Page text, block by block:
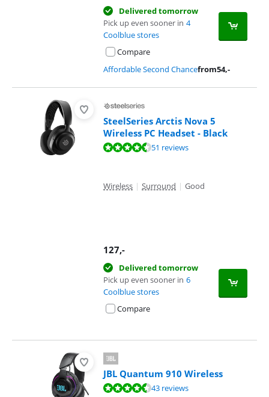
Delivered tomorrow
Pick up even sooner in 4
Coolblue stores
Compare
Affordable Second Chancefrom54,-
SteelSeries Arctis Nova 5
Wireless PC Headset - Black
Review is 8,9 out of 10, based on 51 reviews.51 reviews
Wireless | Surround | Good
127,-
Delivered tomorrow
Pick up even sooner in 6
Coolblue stores
Compare
JBL Quantum 910 Wireless
Review is 8,5 out of 10, based on 43 reviews.43 reviews